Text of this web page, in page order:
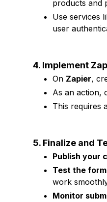
products and
Use services
user
4. Implement
On Zapier,
As an action,
This requires
5. Finalize and
Publish your
Test the form
work
Monitor